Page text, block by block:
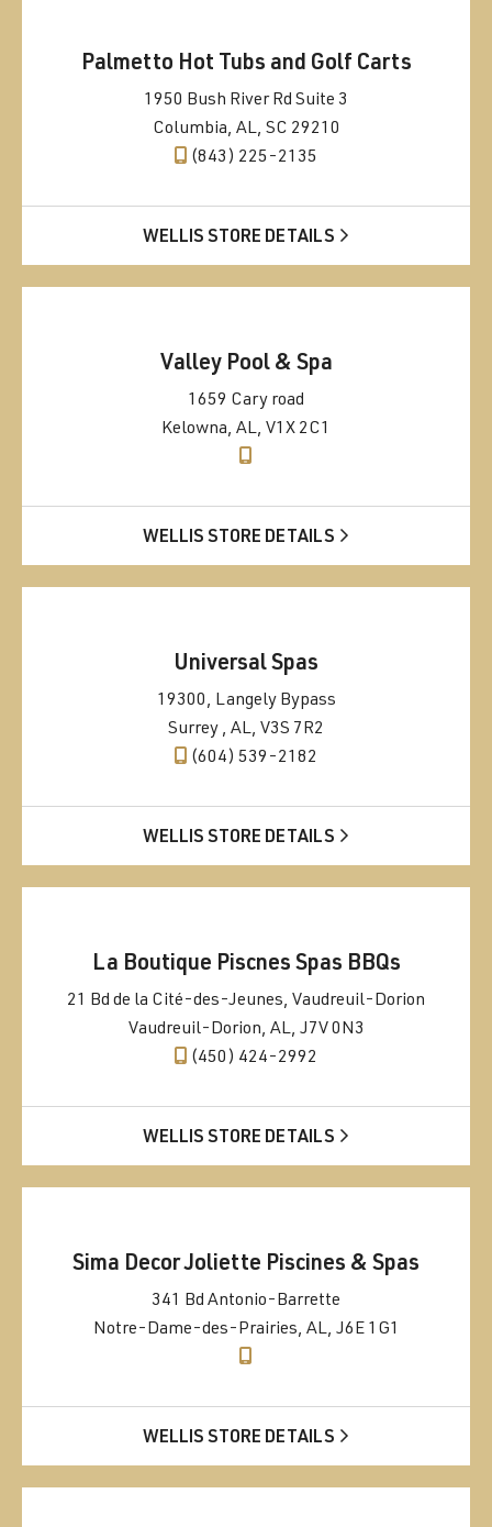
Palmetto Hot Tubs and Golf Carts
1950 Bush River Rd Suite 3
Columbia, AL, SC 29210
(843) 225-2135
WELLIS STORE DETAILS
Valley Pool & Spa
1659 Cary road
Kelowna, AL, V1X 2C1
WELLIS STORE DETAILS
Universal Spas
19300, Langely Bypass
Surrey , AL, V3S 7R2
(604) 539-2182
WELLIS STORE DETAILS
La Boutique Piscnes Spas BBQs
21 Bd de la Cité-des-Jeunes, Vaudreuil-Dorion
Vaudreuil-Dorion, AL, J7V 0N3
(450) 424-2992
WELLIS STORE DETAILS
Sima Decor Joliette Piscines & Spas
341 Bd Antonio-Barrette
Notre-Dame-des-Prairies, AL, J6E 1G1
WELLIS STORE DETAILS